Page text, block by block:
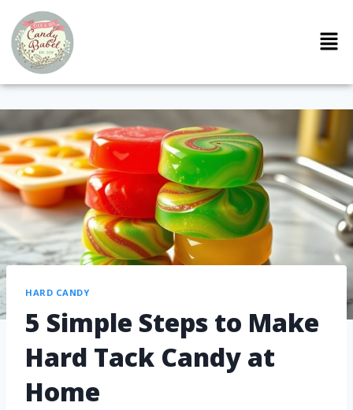
HARD CANDY
5 Simple Steps to Make
Hard Tack Candy at
Home